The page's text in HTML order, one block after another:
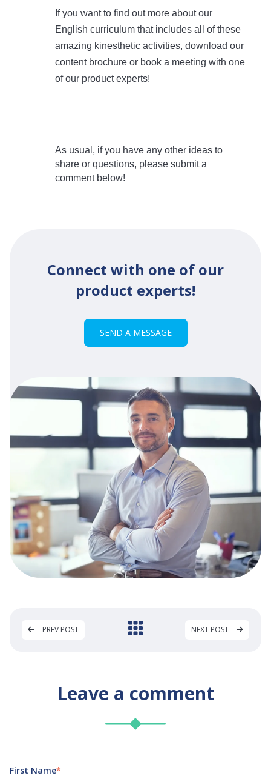
If you want to find out more about our
English curriculum that includes all of these
amazing kinesthetic activities, download our
content brochure or book a meeting with one
of our product experts!
As usual, if you have any other ideas to
share or questions, please submit a
comment below!
Connect with one of our
product experts!
SEND A MESSAGE
PREV POST NEXT POST
Leave a comment
First Name*